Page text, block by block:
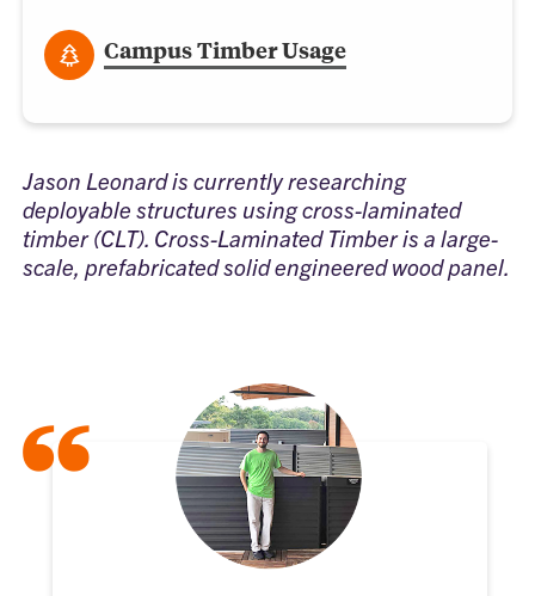
Campus Timber Usage
Jason Leonard is currently researching
deployable structures using cross-laminated
timber (CLT). Cross-Laminated Timber is a large-
scale, prefabricated solid engineered wood panel.
“